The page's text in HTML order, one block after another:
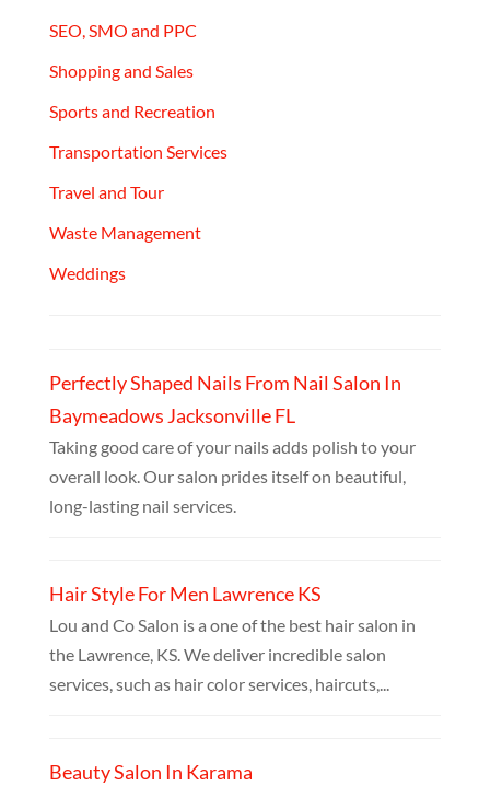
SEO, SMO and PPC
Shopping and Sales
Sports and Recreation
Transportation Services
Travel and Tour
Waste Management
Weddings
Perfectly Shaped Nails From Nail Salon In
Baymeadows Jacksonville FL
Taking good care of your nails adds polish to your
overall look. Our salon prides itself on beautiful,
long-lasting nail services.
Hair Style For Men Lawrence KS
Lou and Co Salon is a one of the best hair salon in
the Lawrence, KS. We deliver incredible salon
services, such as hair color services, haircuts,...
Beauty Salon In Karama